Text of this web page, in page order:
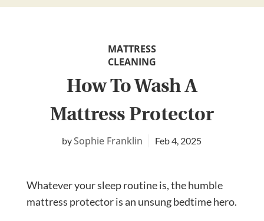
How To Wash A
Mattress Protector
Sophie Franklin Feb 4, 2025
MATTRESS
CLEANING
Whatever your sleep routine is, the humble
mattress protector is an unsung bedtime hero.